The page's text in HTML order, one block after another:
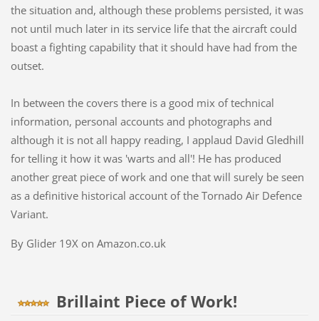
the situation and, although these problems persisted, it was
not until much later in its service life that the aircraft could
boast a fighting capability that it should have had from the
outset.
In between the covers there is a good mix of technical
information, personal accounts and photographs and
although it is not all happy reading, I applaud David Gledhill
for telling it how it was 'warts and all'! He has produced
another great piece of work and one that will surely be seen
as a definitive historical account of the Tornado Air Defence
Variant.
By Glider 19X on Amazon.co.uk
Brillaint Piece of Work!